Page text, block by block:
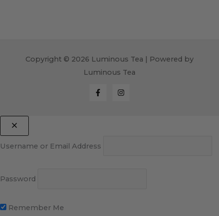
Copyright © 2026 Luminous Tea | Powered by
Luminous Tea
Username or Email Address
Password
Remember Me